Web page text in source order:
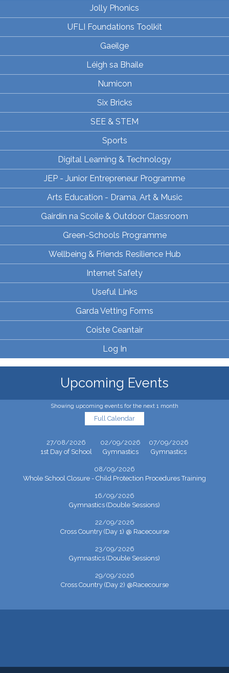
Jolly Phonics
UFLI Foundations Toolkit
Gaeilge
Léigh sa Bhaile
Numicon
Six Bricks
SEE & STEM
Sports
Digital Learning & Technology
JEP - Junior Entrepreneur Programme
Arts Education - Drama, Art & Music
Gairdín na Scoile & Outdoor Classroom
Green-Schools Programme
Wellbeing & Friends Resilience Hub
Internet Safety
Useful Links
Garda Vetting Forms
Coiste Ceantair
Log In
Upcoming Events
Showing upcoming events for the next 1 month
Full Calendar
27/08/2026
1st Day of School
02/09/2026
Gymnastics
07/09/2026
Gymnastics
08/09/2026
Whole School Closure - Child Protection Procedures Training
16/09/2026
Gymnastics (Double Sessions)
22/09/2026
Cross Country (Day 1) @ Racecourse
23/09/2026
Gymnastics (Double Sessions)
29/09/2026
Cross Country (Day 2) @Racecourse